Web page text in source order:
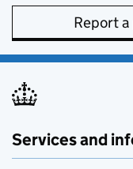
Report
Services and